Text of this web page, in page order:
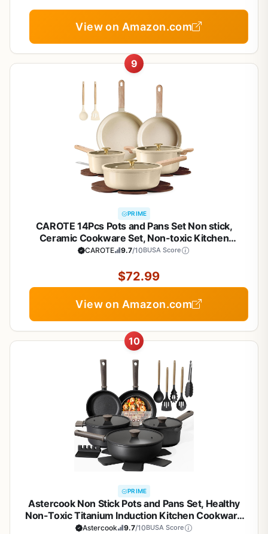
View on Amazon.com
9
PRIME
CAROTE 14Pcs Pots and Pans Set Non stick,
Ceramic Cookware Set, Non-toxic Kitchen
Cooking Set, PFAS and PFOA Free
CAROTE 9.7/10BUSA Score
$72.99
View on Amazon.com
10
PRIME
Astercook Non Stick Pots and Pans Set, Healthy
Non-Toxic Titanium Induction Kitchen Cookware
Sets for Cooking with Frying Pans,
Astercook 9.7/10BUSA Score